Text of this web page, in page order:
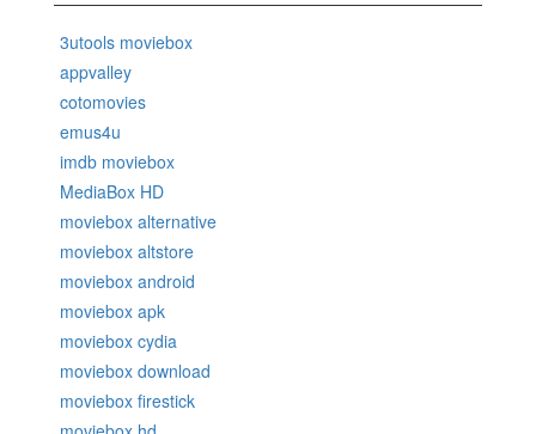
3utools moviebox
appvalley
cotomovies
emus4u
imdb moviebox
MediaBox HD
moviebox alternative
moviebox altstore
moviebox android
moviebox apk
moviebox cydia
moviebox download
moviebox firestick